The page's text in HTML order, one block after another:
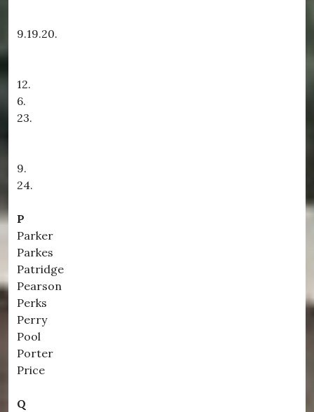
9.19.20.
12.
6.
23.
9.
24.
P
Parker
Parkes
Patridge
Pearson
Perks
Perry
Pool
Porter
Price
Q